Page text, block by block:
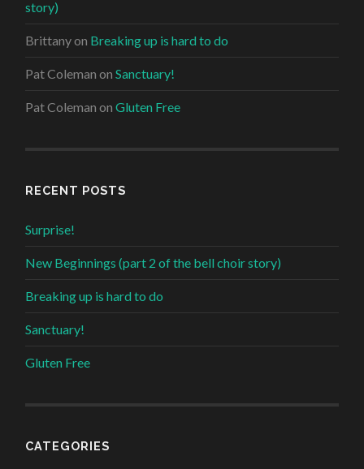
story)
Brittanyon Breaking up is hard to do
Pat Coleman onSanctuary!
Pat Coleman onGluten Free
RECENT POSTS
Surprise!
New Beginnings (part 2 of the bell choir story)
Breaking up is hard to do
Sanctuary!
Gluten Free
CATEGORIES